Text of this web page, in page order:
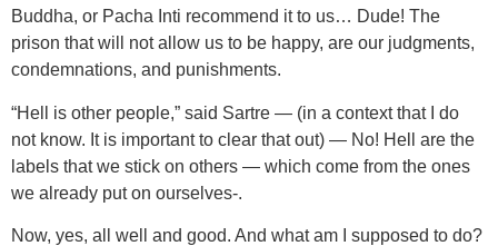
Buddha, or Pacha Inti recommend it to us… Dude! The
prison that will not allow us to be happy, are our judgments,
condemnations, and punishments.
“Hell is other people,” said Sartre — (in a context that I do
not know. It is important to clear that out) — No! Hell are the
labels that we stick on others — which come from the ones
we already put on ourselves-.
Now, yes, all well and good. And what am I supposed to do?